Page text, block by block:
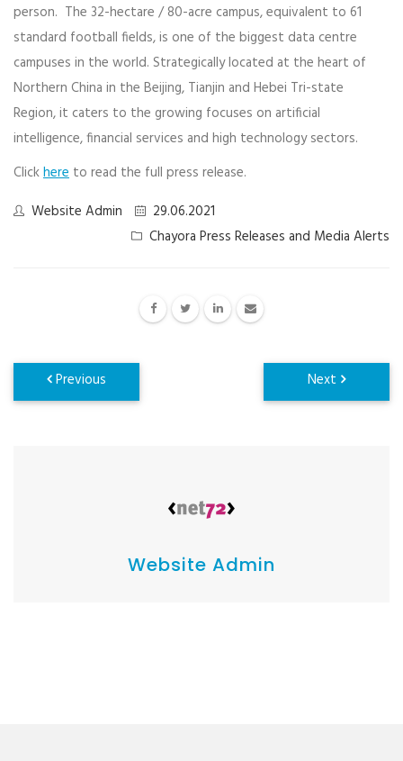
person. The 32-hectare / 80-acre campus, equivalent to 61
standard football fields, is one of the biggest data centre
campuses in the world. Strategically located at the heart of
Northern China ​in the Beijing, Tianjin and Hebei Tri-state
Region, it caters to the growing focuses on artificial
intelligence, financial services and high technology sectors.
Clickhere to read the full press release.
Website Admin
29.06.2021
Chayora Press Releases and Media Alerts
Website Admin